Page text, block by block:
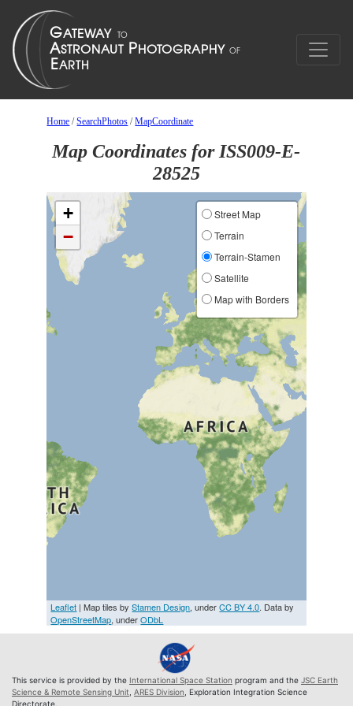
Home /SearchPhotos /MapCoordinate
Map Coordinates for ISS009-E-
28525
+
−
Street Map
Terrain
Terrain-Stamen
Satellite
Map with Borders
Leaflet | Map tiles byStamen Design, underCC BY 4.0. Data by
OpenStreetMap, underODbL
This service is provided by the International Space Station program and the JSC Earth
Science & Remote Sensing Unit ARES Division , Exploration Integration Science
Directorate.